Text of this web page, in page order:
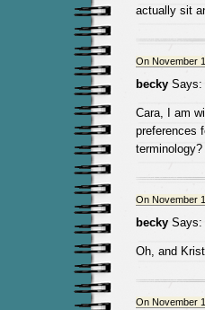
actually sit
On November
beckySays:
Cara, I am
preferences
terminology?
On November
beckySays:
Oh, and
On November